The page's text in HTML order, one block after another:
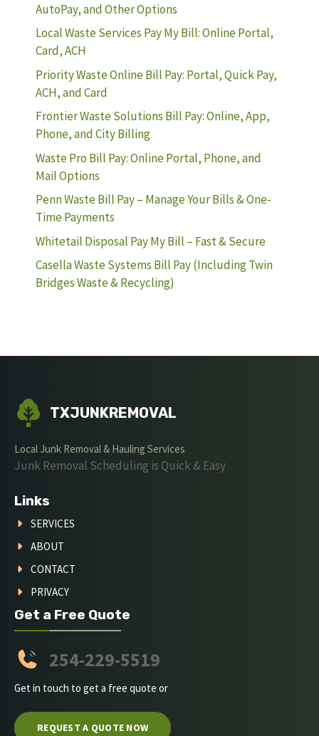
AutoPay, and Other Options
Local Waste Services Pay My Bill: Online Portal,
Card, ACH
Priority Waste Online Bill Pay: Portal, Quick Pay,
ACH, and Card
Frontier Waste Solutions Bill Pay: Online, App,
Phone, and City Billing
Waste Pro Bill Pay: Online Portal, Phone, and
Mail Options
Penn Waste Bill Pay – Manage Your Bills & One-
Time Payments
Whitetail Disposal Pay My Bill – Fast & Secure
Casella Waste Systems Bill Pay (Including Twin
Bridges Waste & Recycling)
TXJUNKREMOVAL
Local Junk Removal & Hauling Services
Junk Removal Scheduling is Quick & Easy
Links
SERVICES
ABOUT
CONTACT
PRIVACY
Get a Free Quote
254-229-5519
Get in touch to get a free quote or
REQUEST A QUOTE NOW